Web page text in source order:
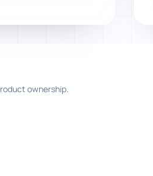
ownership.